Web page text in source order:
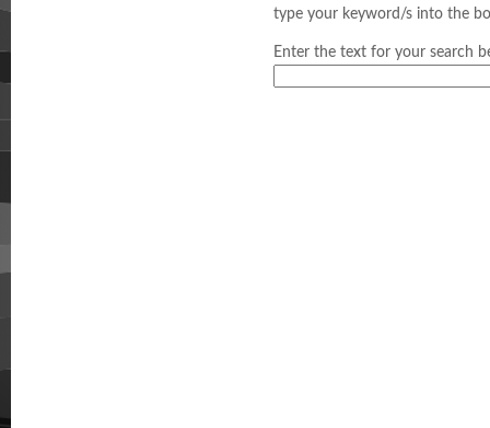
type your keyword/s into the
Enter the text for your search